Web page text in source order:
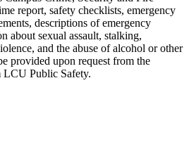
report, safety checklists, emergency
descriptions of emergency
about sexual assault, stalking,
and the abuse of alcohol or other
provided upon request from the
Public Safety.